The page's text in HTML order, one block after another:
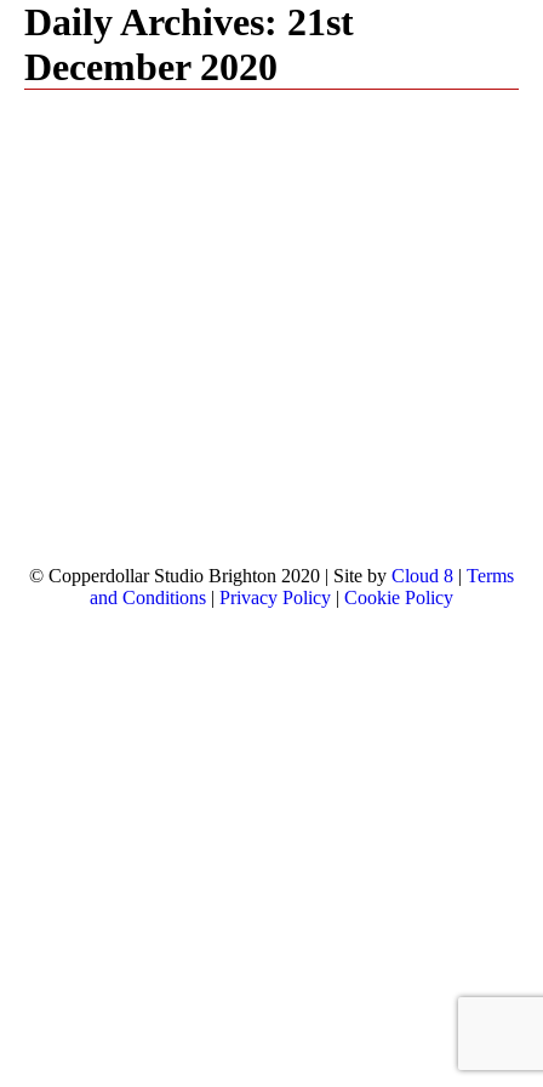
Daily Archives: 21st
December 2020
© Copperdollar Studio Brighton 2020 | Site by Cloud 8 | Terms
and Conditions | Privacy Policy | Cookie Policy